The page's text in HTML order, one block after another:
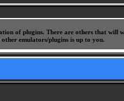
of plugins. There are others that
emulators/plugins is up to you.